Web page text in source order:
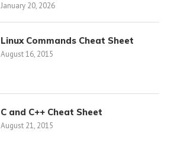
January 20, 2026
Linux Commands Cheat Sheet
August 16, 2015
C and C++ Cheat Sheet
August 21, 2015